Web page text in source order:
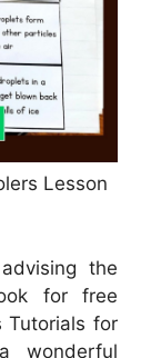
Lesson
the
for free
Tutorials for
wonderful